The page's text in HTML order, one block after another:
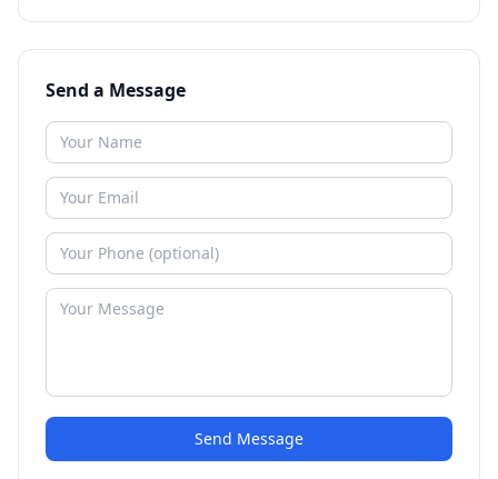
Send a Message
Send Message